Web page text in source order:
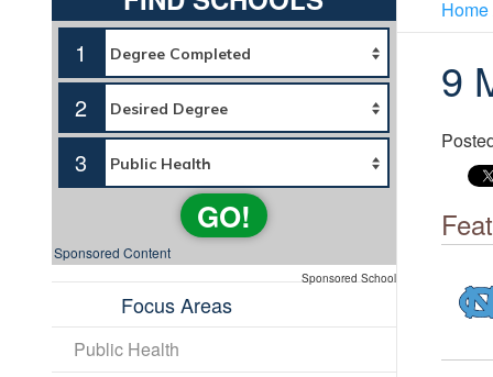
1
2
3
GO!
Sponsored Content
Sponsored School
Focus Areas
Public Health
Home
9